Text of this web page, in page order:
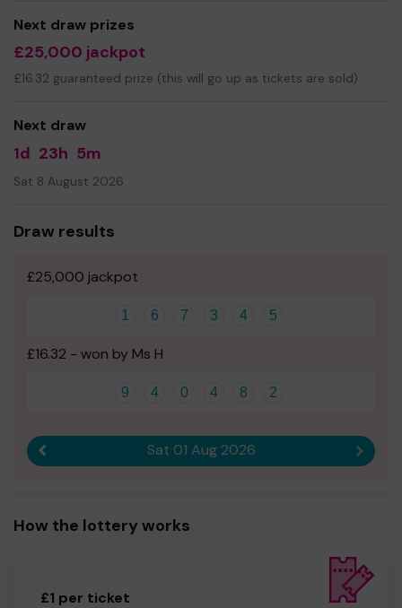
Next draw prizes
£25,000 jackpot
£16.32 guaranteed prize (this will go up as tickets are sold)
Next draw
1d 23h 5m
Sat 8 August 2026
Draw results
£25,000 jackpot
1 6 7 3 4 5
£16.32 - won by Ms H
9 4 0 4 8 2
Sat 01 Aug 2026 Next
How the lottery works
£1 per ticket